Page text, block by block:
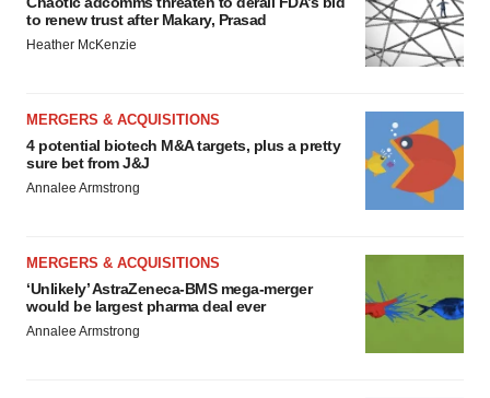
to renew trust after Makary, Prasad
Heather McKenzie
MERGERS & ACQUISITIONS
4 potential biotech M&A targets, plus a pretty
sure bet from J&J
Annalee Armstrong
MERGERS & ACQUISITIONS
‘Unlikely’ AstraZeneca-BMS mega-merger
would be largest pharma deal ever
Annalee Armstrong